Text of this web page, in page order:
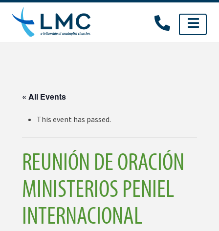
Skip
content
« All Events
This event has passed.
REUNIÓN DE ORACIÓN
MINISTERIOS PENIEL
INTERNACIONAL